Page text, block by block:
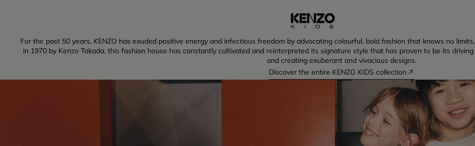
For the past 50 years, KENZO has exuded positive energy and infectious freedom by advocating colourful, bold fashion that knows no
in 1970 by Kenzo Takada, this fashion house has constantly cultivated and reinterpreted its signature style that has proven to be its
and creating exuberant and vivacious designs.
Discover the entire KENZO KIDS collection